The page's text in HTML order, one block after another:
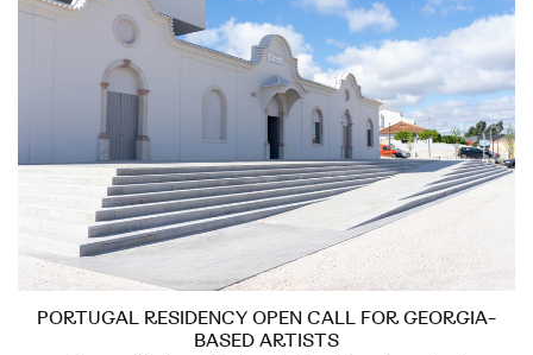
PORTUGAL RESIDENCY OPEN CALL FOR GEORGIA-
BASED ARTISTS